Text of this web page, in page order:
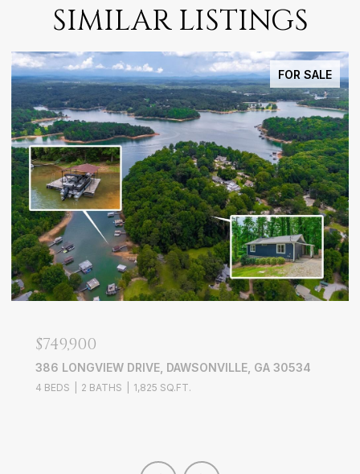
SIMILAR LISTINGS
FOR SALE
$749,900
386 LONGVIEW DRIVE, DAWSONVILLE, GA 30534
4 BEDS 2 BATHS 1,825 SQ.FT.